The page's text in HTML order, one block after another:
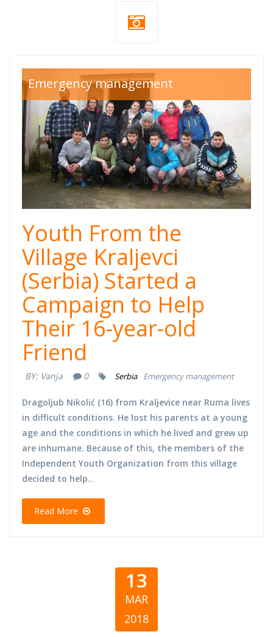
Emergency management
Youth From the
Village Kraljevci
(Serbia) Started a
Campaign to Help
Their 16-year-old
Friend
BY: Vanja 0 Serbia Emergency management
Dragoljub Nikolić (16) from Kraljevice near Ruma lives
in difficult conditions. He lost his parents at a young
age and the conditions in which he lived and grew up
are inhumane. Because of this, the members of the
Independent Youth Organization from this village
decided to help...
Read More
13
MAR
2018